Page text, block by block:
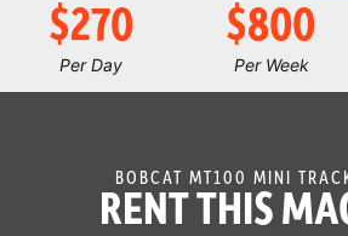
Tilt Lockout Standard
Crane/Lift
Locations
$270
Per Day
$800
Per Week
BOBCAT MT100 MINI
RENT THIS